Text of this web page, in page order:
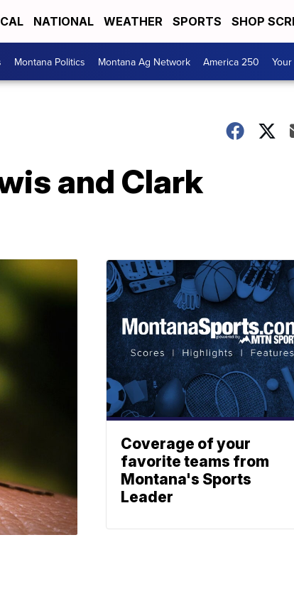
NATIONAL WEATHER SPORTS SHOP
Montana Politics Montana Ag Network America 250
and Clark
Coverage of your
favorite teams from
Montana's Sports
Leader